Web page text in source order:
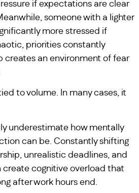
if expectations are clear
someone with a lighter
more stressed if
priorities constantly
creates an environment of fear
to volume. In many cases, it
underestimate how mentally
can be. Constantly shifting
unrealistic deadlines, and
cognitive overload that
after work hours end.